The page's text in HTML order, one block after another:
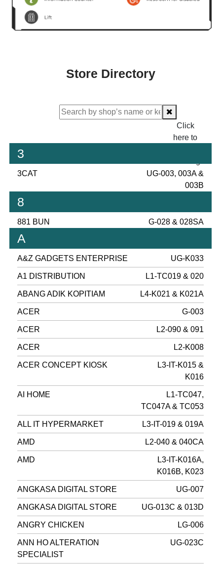
Store Directory
Click
here to
3
3CAT
UG-003, 003A &
003B
8
881 BUN G-028 & 028SA
A
A&Z GADGETS ENTERPRISE UG-K033
A1 DISTRIBUTION L1-TC019 & 020
ABANG ADIK KOPITIAM L4-K021 & K021A
ACER G-003
ACER L2-090 & 091
ACER L2-K008
ACER CONCEPT KIOSK
L3-IT-K015 &
K016
AI HOME
L1-TC047,
TC047A & TC053
ALL IT HYPERMARKET L3-IT-019 & 019A
AMD L2-040 & 040CA
AMD
L3-IT-K016A,
K016B, K023
ANGKASA DIGITAL STORE UG-007
ANGKASA DIGITAL STORE UG-013C & 013D
ANGRY CHICKEN LG-006
ANN HO ALTERATION
SPECIALIST
UG-023C